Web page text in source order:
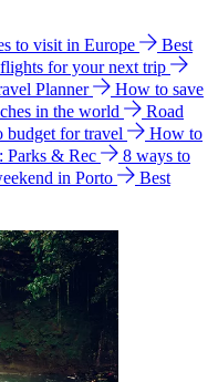
to visit in Europe
Best
for your next trip
Planner
How to save
in the world
Road
budget for travel
How to
Parks & Rec
8 ways to
in Porto
Best